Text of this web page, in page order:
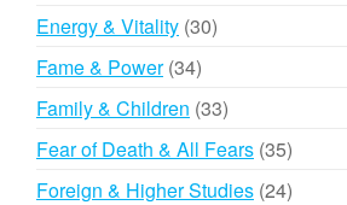
Energy & Vitality 3030
Fame & Power 3434
products
Family & Children 3333
products
Fear of Death & All Fears 3535
products
Foreign & Higher Studies 2424